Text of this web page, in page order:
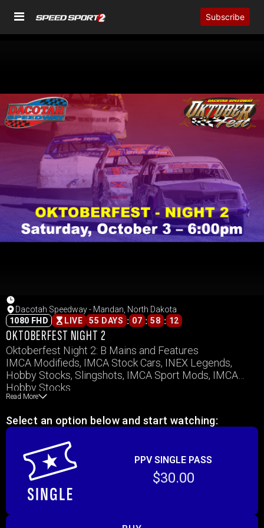
Subscribe
Dacotah Speedway - Mandan, North Dakota
1080 FHD
LIVE 55 DAYS : 07 : 58 : 12
OKTOBERFEST NIGHT 2
Oktoberfest Night 2: B Mains and Features
IMCA Modifieds, IMCA Stock Cars, INEX Legends,
Hobby Stocks, Slingshots, IMCA Sport Mods, IMCA
Hobby Stocks
Read More
Select an option below and start watching:
PPV SINGLE PASS
$30.00